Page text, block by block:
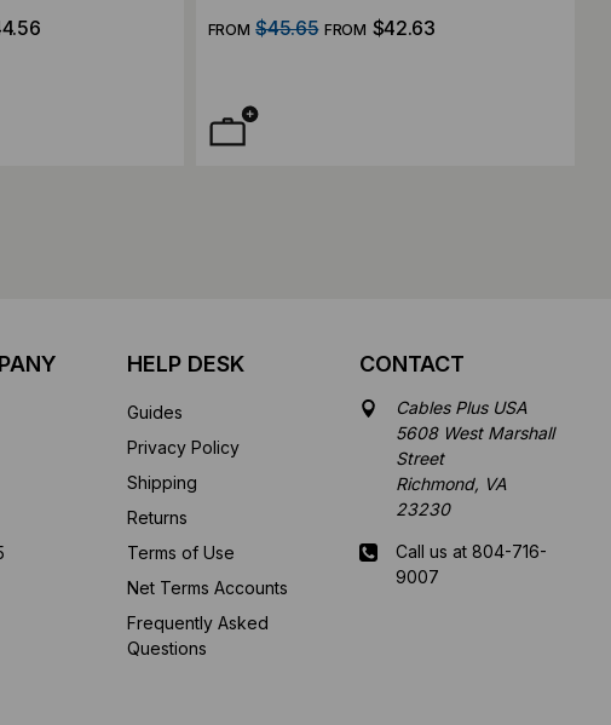
Cable
FROM $45.65 FROM $42.63
HELP DESK
Guides
Privacy Policy
Shipping
Returns
Terms of Use
Net Terms Accounts
Frequently Asked
Questions
CONTACT
Cables Plus USA
5608 West Marshall
Street
Richmond, VA
23230
Call us at 804-716-
9007